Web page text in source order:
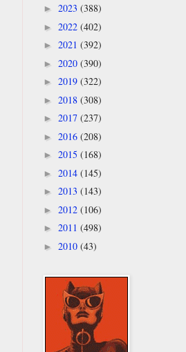
► 2023 (388)
► 2022 (402)
► 2021 (392)
► 2020 (390)
► 2019 (322)
► 2018 (308)
► 2017 (237)
► 2016 (208)
► 2015 (168)
► 2014 (145)
► 2013 (143)
► 2012 (106)
► 2011 (498)
► 2010 (43)